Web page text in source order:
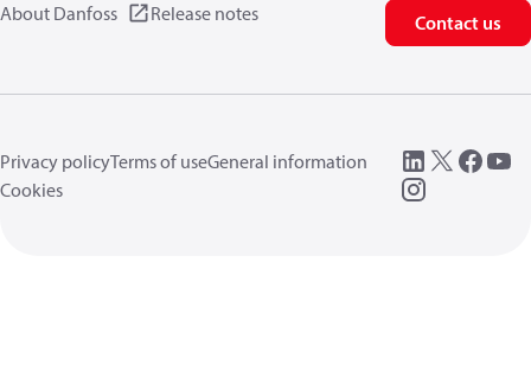
About Danfoss Release notes Contact us
Privacy policyTerms of useGeneral information
Cookies